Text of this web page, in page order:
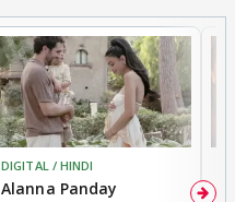
DIGITAL / HINDI
Alanna Panday